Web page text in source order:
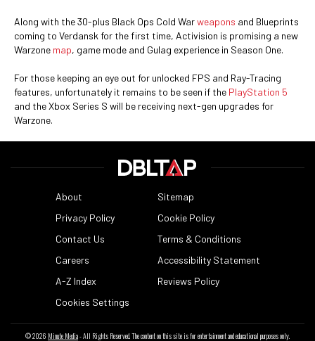
Along with the 30-plus Black Ops Cold Warweapons and Blueprints
coming to Verdansk for the first time, Activision is promising a new
Warzone map, game mode and Gulag experience in Season One.
For those keeping an eye out for unlocked FPS and Ray-Tracing
features, unfortunately it remains to be seen if the PlayStation 5
and the Xbox Series S will be receiving next-gen upgrades for
Warzone.
About
Sitemap
Privacy Policy
Cookie Policy
Contact Us
Terms & Conditions
Careers
Accessibility Statement
A-Z Index
Reviews Policy
Cookies Settings
© 2026 Minute Media- All Rights Reserved. The content on this site is for entertainment and educational purposes only.